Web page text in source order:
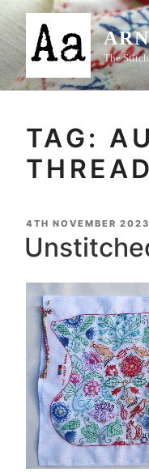
Skip
content
The
TAG:
THREAD
POSTED
ON
4TH NOVEMBER 2023